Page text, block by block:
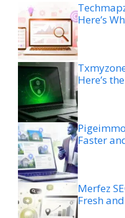
Here’s
Here’s
Faster
Merfez
Fresh